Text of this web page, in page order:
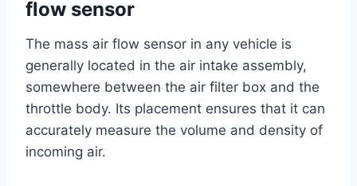
flow sensor
The mass air flow sensor in any vehicle is
generally located in the air intake assembly,
somewhere between the air filter box and the
throttle body. Its placement ensures that it can
accurately measure the volume and density of
incoming air.